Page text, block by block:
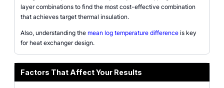
layer combinations to find the most cost-effective combination
that achieves target thermal insulation.
Also, understanding the mean log temperature difference is key
for heat exchanger design.
Factors That Affect Your Results